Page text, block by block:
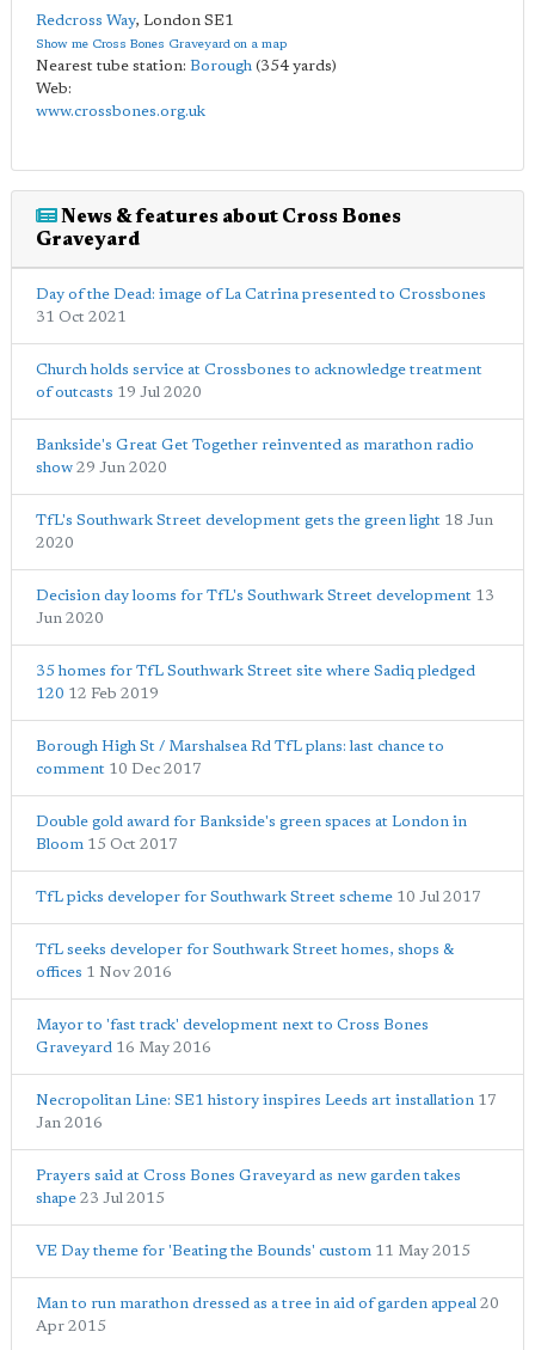
Redcross Way, London SE1
Show me Cross Bones Graveyard on a map
Nearest tube station: Borough (354 yards)
Web:
www.crossbones.org.uk
News & features about Cross Bones
Graveyard
Day of the Dead: image of La Catrina presented to Crossbones
31 Oct 2021
Church holds service at Crossbones to acknowledge treatment
of outcasts 19 Jul 2020
Bankside's Great Get Together reinvented as marathon radio
show 29 Jun 2020
TfL's Southwark Street development gets the green light 18 Jun
2020
Decision day looms for TfL's Southwark Street development 13
Jun 2020
35 homes for TfL Southwark Street site where Sadiq pledged
120 12 Feb 2019
Borough High St / Marshalsea Rd TfL plans: last chance to
comment 10 Dec 2017
Double gold award for Bankside's green spaces at London in
Bloom 15 Oct 2017
TfL picks developer for Southwark Street scheme 10 Jul 2017
TfL seeks developer for Southwark Street homes, shops &
offices 1 Nov 2016
Mayor to 'fast track' development next to Cross Bones
Graveyard 16 May 2016
Necropolitan Line: SE1 history inspires Leeds art installation 17
Jan 2016
Prayers said at Cross Bones Graveyard as new garden takes
shape 23 Jul 2015
VE Day theme for 'Beating the Bounds' custom 11 May 2015
Man to run marathon dressed as a tree in aid of garden appeal 20
Apr 2015